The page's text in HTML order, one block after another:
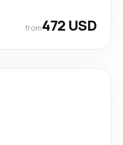
from472 USD